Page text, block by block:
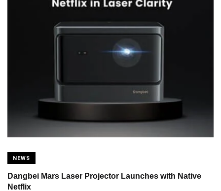
NEWS
Dangbei Mars Laser Projector Launches with Native
Netflix